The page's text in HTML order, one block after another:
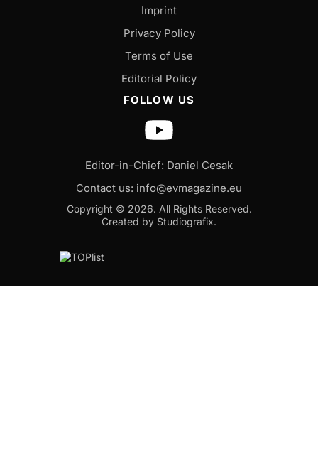
Imprint
Privacy Policy
Terms of Use
Editorial Policy
FOLLOW US
Editor-in-Chief: Daniel Cesak
Contact us: info@evmagazine.eu
Copyright © 2026. All Rights Reserved.
Created by Studiografix.